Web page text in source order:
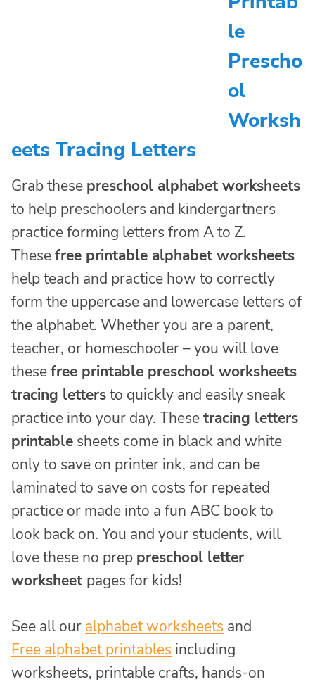
le
Prescho
ol
Worksh
eets Tracing Letters
Grab these preschool alphabet worksheets
to help preschoolers and kindergartners
practice forming letters from A to Z.
Thesefree printable alphabet worksheets
help teach and practice how to correctly
form the uppercase and lowercase letters of
the alphabet. Whether you are a parent,
teacher, or homeschooler – you will love
thesefree printable preschool worksheets
tracing lettersto quickly and easily sneak
practice into your day. Thesetracing letters
printable sheets come in black and white
only to save on printer ink, and can be
laminated to save on costs for repeated
practice or made into a fun ABC book to
look back on. You and your students, will
love these no prep preschool letter
worksheet pages for kids!
See all our alphabet worksheets and
Free alphabet printables including
worksheets, printable crafts, hands-on